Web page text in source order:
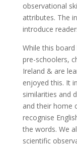
observational
attributes. The
introduce
While this
pre-schoolers,
Ireland & are
enjoyed this. It
similarities and
and their home
recognise
the words. We
scientific